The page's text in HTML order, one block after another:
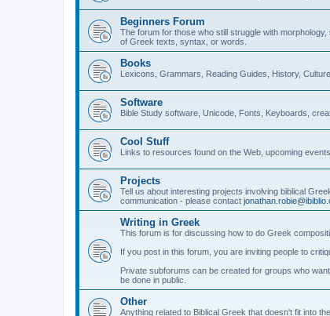
Beginners Forum
The forum for those who still struggle with
of Greek texts, syntax, or words.
Books
Lexicons, Grammars, Reading Guides, History,
Software
Bible Study software, Unicode, Fonts, Keyboards,
Cool Stuff
Links to resources found on the Web, upcoming
Projects
Tell us about interesting projects involving biblical
communication - please contact
Writing in Greek
This forum is for discussing how to do Greek
If you post in this forum, you are inviting people to
Private subforums can be created for groups who
be done in public.
Other
Anything related to Biblical Greek that doesn't fit into